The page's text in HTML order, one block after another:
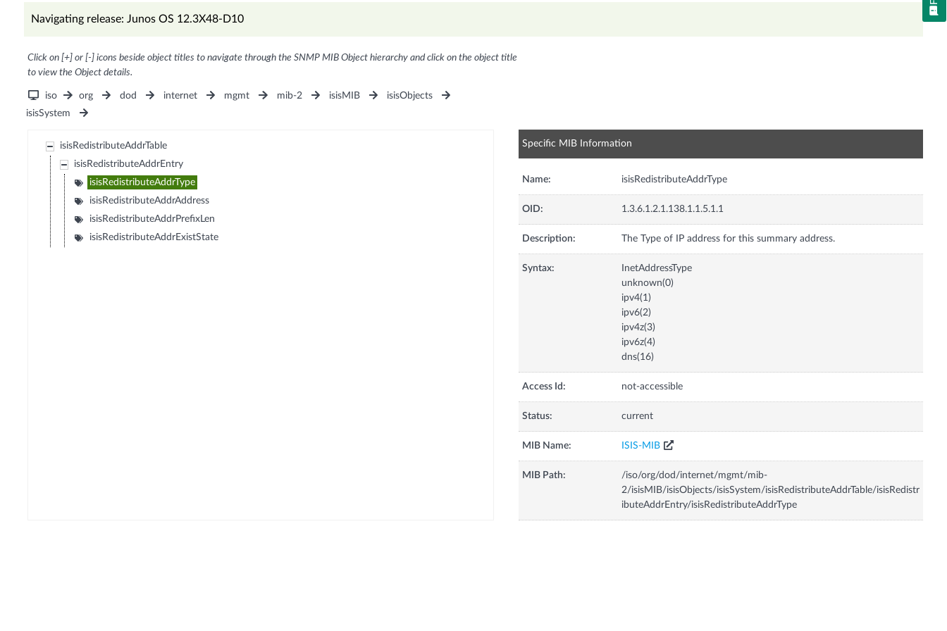
Navigating release: Junos OS 12.3X48-D10
Click on [+] or [-] icons beside object titles to navigate through the SNMP MIB Object hierarchy and click on the object title
to view the Object details.
iso org dod internet mgmt mib-2 isisMIB
isisObjects
isisSystem
isisRedistributeAddrTable
isisRedistributeAddrEntry
isisRedistributeAddrType
isisRedistributeAddrAddress
isisRedistributeAddrPrefixLen
isisRedistributeAddrExistState
Specific MIB Information
Name: isisRedistributeAddrType
OID: 1.3.6.1.2.1.138.1.1.5.1.1
Description: The Type of IP address for this summary address.
Syntax:
InetAddressType
unknown(0)
ipv4(1)
ipv6(2)
ipv4z(3)
ipv6z(4)
dns(16)
Access Id: not-accessible
Status: current
MIB Name: ISIS-MIB
MIB Path:
/iso/org/dod/internet/mgmt/mib-
2/isisMIB/isisObjects/isisSystem/isisRedistributeAddrTable/isisRedistr
ibuteAddrEntry/isisRedistributeAddrType